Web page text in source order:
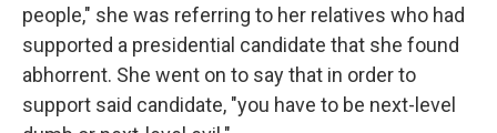
people," she was referring to her relatives who had
supported a presidential candidate that she found
abhorrent. She went on to say that in order to
support said candidate, "you have to be next-level